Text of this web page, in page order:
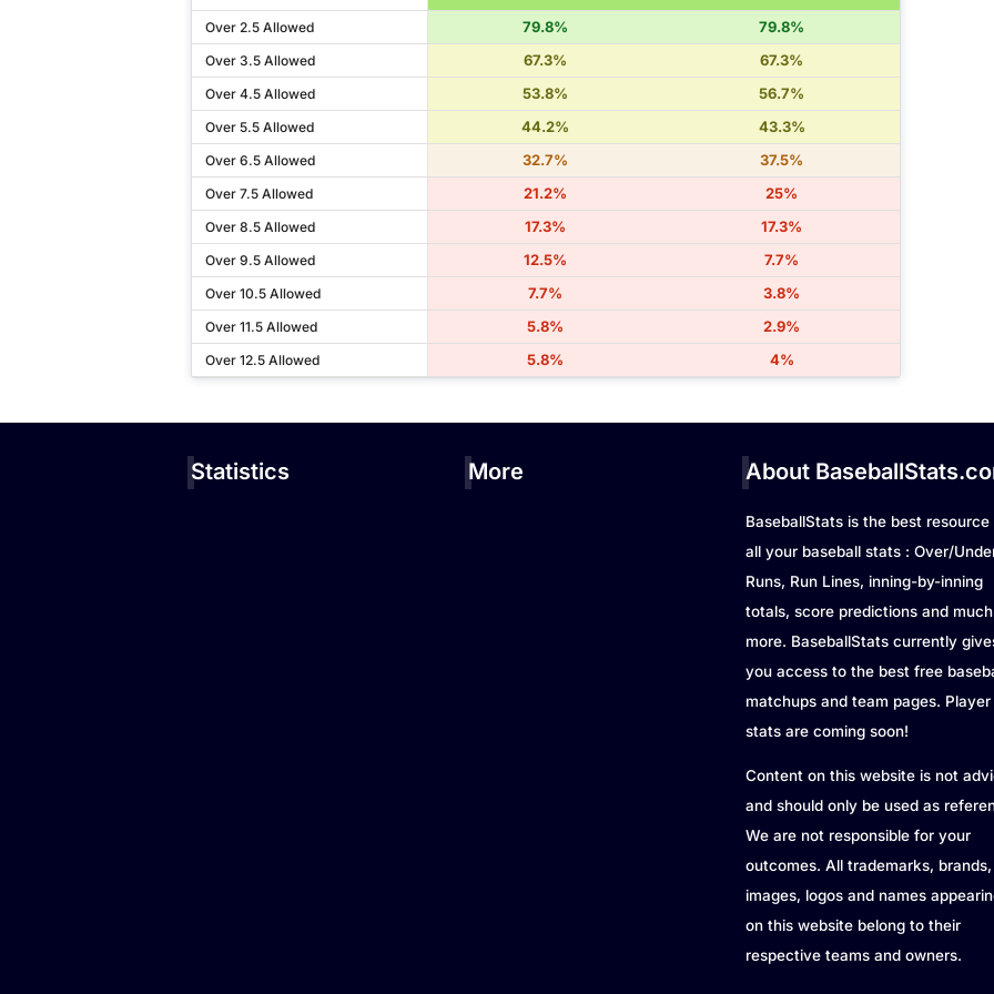
Over 2.5 Allowed 79.8% 79.8%
Over 3.5 Allowed 67.3% 67.3%
Over 4.5 Allowed 53.8% 56.7%
Over 5.5 Allowed 44.2% 43.3%
Over 6.5 Allowed 32.7% 37.5%
Over 7.5 Allowed 21.2% 25%
Over 8.5 Allowed 17.3% 17.3%
Over 9.5 Allowed 12.5% 7.7%
Over 10.5 Allowed 7.7% 3.8%
Over 11.5 Allowed 5.8% 2.9%
Over 12.5 Allowed 5.8% 4%
Statistics More About
BaseballStats is the best resource
all your baseball stats : Over/
Runs, Run Lines, inning-by-inning
totals, score predictions and much
more. BaseballStats currently
you access to the best free
matchups and team pages. Player
stats are coming soon!
Content on this website is not
and should only be used as
We are not responsible for your
outcomes. All trademarks, brands,
images, logos and names
on this website belong to their
respective teams and owners.